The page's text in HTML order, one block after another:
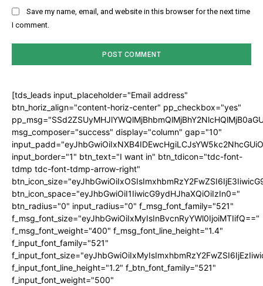
Save my name, email, and website in this browser for the next time
I comment.
[tds_leads input_placeholder="Email address"
btn_horiz_align="content-horiz-center" pp_checkbox="yes"
msg_composer="success" display="column" gap="10"
input_border="1" btn_text="I want in" btn_tdicon="tdc-font-
tdmp tdc-font-tdmp-arrow-right"
btn_icon_space="eyJhbGwiOiI1IiwicG9ydHJhaXQiOiIzIn0="
btn_radius="0" input_radius="0" f_msg_font_family="521"
f_msg_font_size="eyJhbGwiOiIxMyIsInBvcnRyYWl0IjoiMTIifQ=="
f_msg_font_weight="400" f_msg_font_line_height="1.4"
f_input_font_family="521"
f_input_font_line_height="1.2" f_btn_font_family="521"
f_input_font_weight="500"